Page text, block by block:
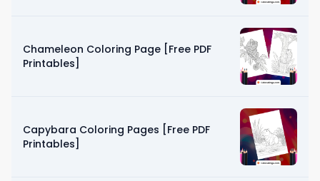
Chameleon Coloring Page [Free PDF
Printables]
Capybara Coloring Pages [Free PDF
Printables]